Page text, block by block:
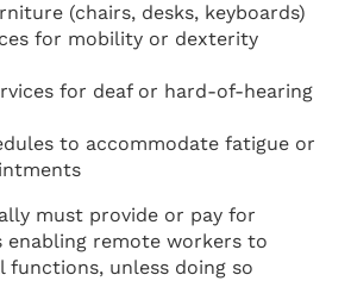
(chairs, desks, keyboards)
for mobility or dexterity
for deaf or hard-of-hearing
to accommodate fatigue or
must provide or pay for
enabling remote workers to
functions, unless doing so